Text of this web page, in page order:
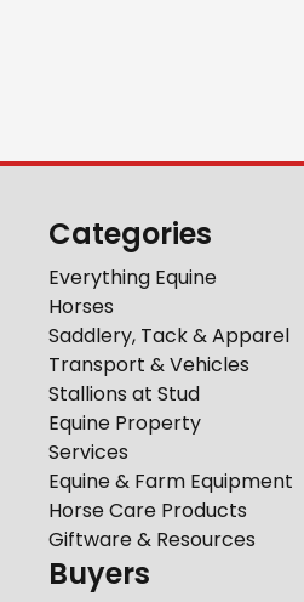
Categories
Everything Equine
Horses
Saddlery, Tack & Apparel
Transport & Vehicles
Stallions at Stud
Equine Property
Services
Equine & Farm Equipment
Horse Care Products
Giftware & Resources
Buyers